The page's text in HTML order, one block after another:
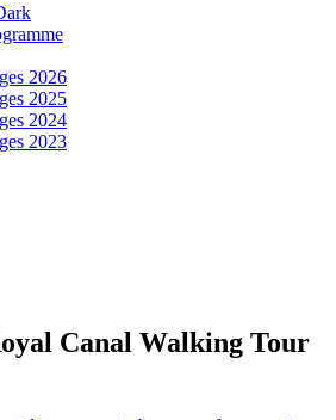
2026
2025
2024
2023
Canal Walking Tour